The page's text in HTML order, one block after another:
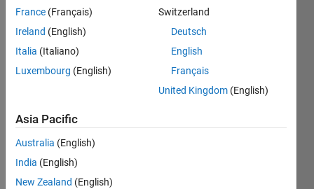
Is
a
save
mopti
ons"
to a
France (Français)
Ireland (English)
Italia (Italiano)
Luxembourg (English)
Switzerland
Deutsch
English
Français
United Kingdom (English)
Asia Pacific
Australia (English)
India (English)
New Zealand (English)